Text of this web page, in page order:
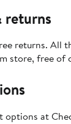
returns
returns. All
store, free of
options at